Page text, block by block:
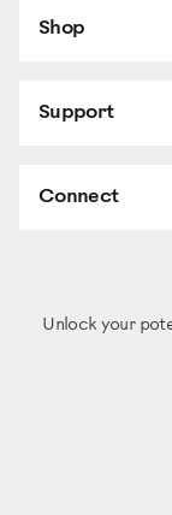
Shop
Support
Connect
Unlock your